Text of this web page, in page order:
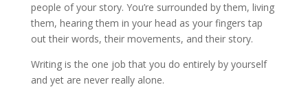
people of your story. You’re surrounded by them, living
them, hearing them in your head as your fingers tap
out their words, their movements, and their story.
Writing is the one job that you do entirely by yourself
and yet are never really alone.